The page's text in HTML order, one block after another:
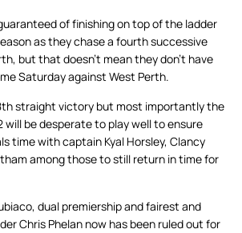
of finishing on top of the ladder
as they chase a fourth successive
but that doesn’t mean they don’t have
Saturday against West Perth.
straight victory but most importantly the
will be desperate to play well to ensure
time with captain Kyal Horsley, Clancy
among those to still return in time for
dual premiership and fairest and
Chris Phelan now has been ruled out for